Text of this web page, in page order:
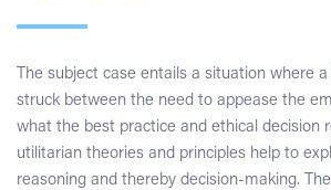
The subject case entails a situation where
struck between the need to appease the
what the best practice and ethical decision
utilitarian theories and principles help to
reasoning and thereby decision-making.